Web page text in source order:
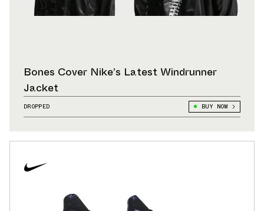
Bones Cover Nike’s Latest Windrunner
Jacket
DROPPED BUY NOW